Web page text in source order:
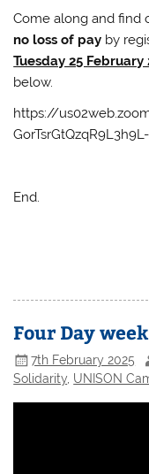
Come along and find
no loss of pay by
Tuesday 25 February
below.
https://
End.
Four Day
7th February 2025
Solidarity UNISON